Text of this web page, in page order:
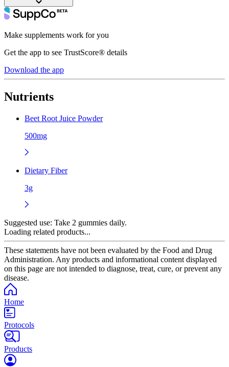
Make supplements work for you
Get the app to see TrustScore® details
Download the app
Nutrients
Beet Root Juice Powder
500mg
Dietary Fiber
3g
Suggested use: Take 2 gummies daily.
Loading related products...
These statements have not been evaluated by the Food and Drug
Administration. Any products and informational content displayed
on this page are not intended to diagnose, treat, cure, or prevent any
disease.
Home
Protocols
Products